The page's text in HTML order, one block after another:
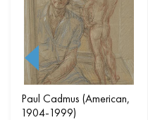
Paul Cadmus (American,
1904-1999)